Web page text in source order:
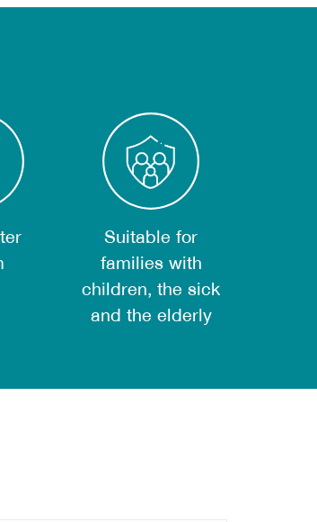
the UV lamp can kill all
Suitable for
families with
children, the sick
and the elderly